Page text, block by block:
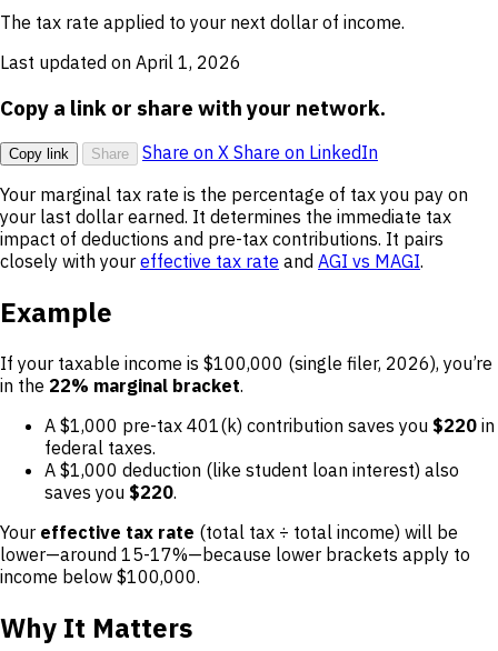
The tax rate applied to your next dollar of income.
Last updated on April 1, 2026
Copy a link or share with your network.
Copy link Share Share on X Share on LinkedIn
Your marginal tax rate is the percentage of tax you pay on
your last dollar earned. It determines the immediate tax
impact of deductions and pre-tax contributions. It pairs
closely with your effective tax rate and AGI vs MAGI.
Example
If your taxable income is $100,000 (single filer, 2026), you’re
in the 22% marginal bracket.
A $1,000 pre-tax 401(k) contribution saves you $220 in
federal taxes.
A $1,000 deduction (like student loan interest) also
saves you $220.
Your effective tax rate (total tax ÷ total income) will be
lower—around 15-17%—because lower brackets apply to
income below $100,000.
Why It Matters